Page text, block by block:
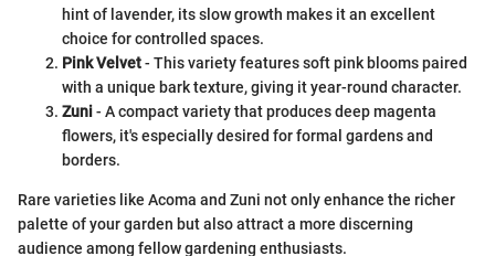
hint of lavender, its slow growth makes it an excellent
choice for controlled spaces.
Pink Velvet- This variety features soft pink blooms paired
with a unique bark texture, giving it year-round character.
Zuni - A compact variety that produces deep magenta
flowers, it's especially desired for formal gardens and
borders.
Rare varieties like Acoma and Zuni not only enhance the richer
palette of your garden but also attract a more discerning
audience among fellow gardening enthusiasts.